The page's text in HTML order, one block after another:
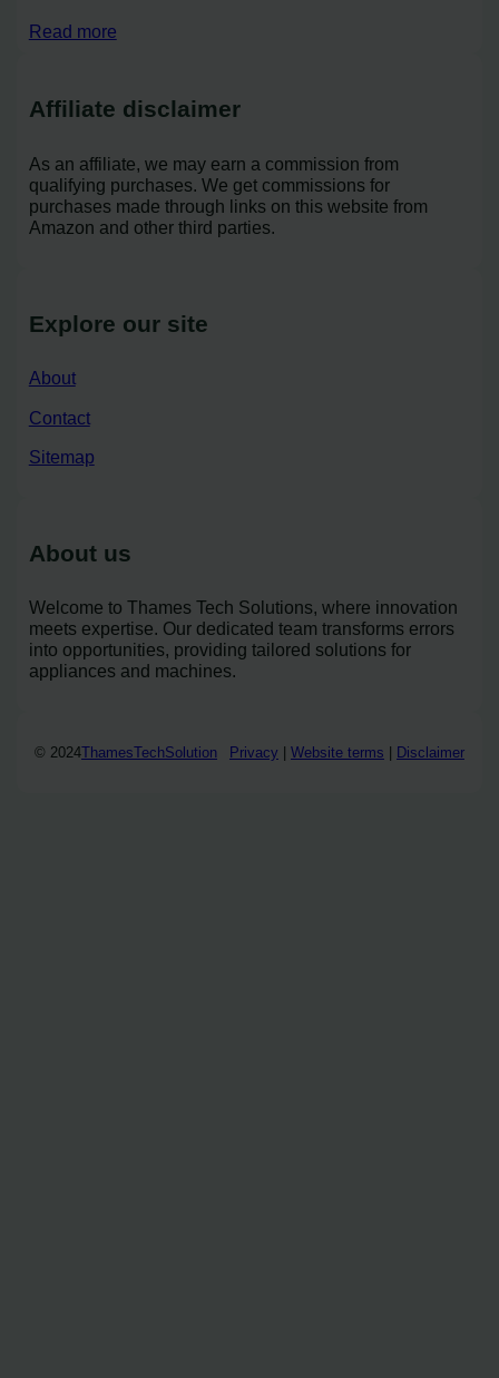
Read more
Affiliate disclaimer
As an affiliate, we may earn a commission from
qualifying purchases. We get commissions for
purchases made through links on this website from
Amazon and other third parties.
Explore our site
About
Contact
Sitemap
About us
Welcome to Thames Tech Solutions, where innovation
meets expertise. Our dedicated team transforms errors
into opportunities, providing tailored solutions for
appliances and machines.
© 2024ThamesTechSolution Privacy Website terms Disclaimer